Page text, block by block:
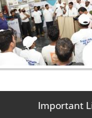
Important